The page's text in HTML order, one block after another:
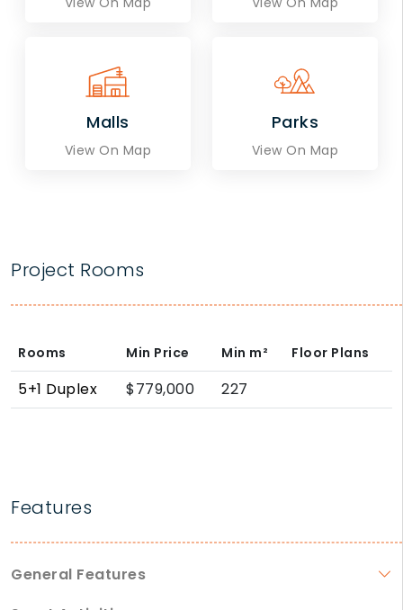
Malls
View On Map
Parks
View On Map
Project Rooms
Rooms Min Price Min m² Floor Plans
5+1 Duplex $779,000 227
Features
General Features